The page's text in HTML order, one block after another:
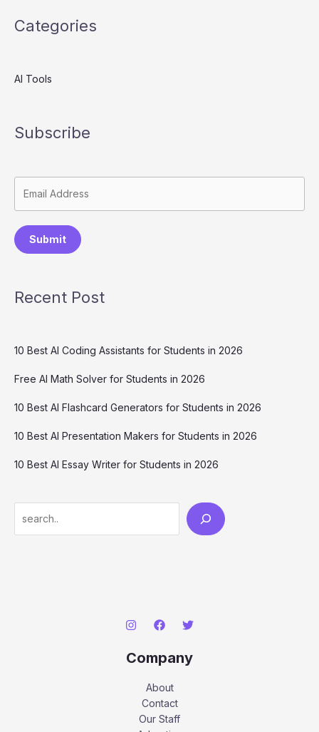
for
Research
Categories
AI Tools
Subscribe
Submit
Recent Post
10 Best AI Coding Assistants for Students in 2026
Free AI Math Solver for Students in 2026
10 Best AI Flashcard Generators for Students in 2026
10 Best AI Presentation Makers for Students in 2026
10 Best AI Essay Writer for Students in 2026
Company
About
Contact
Our Staff